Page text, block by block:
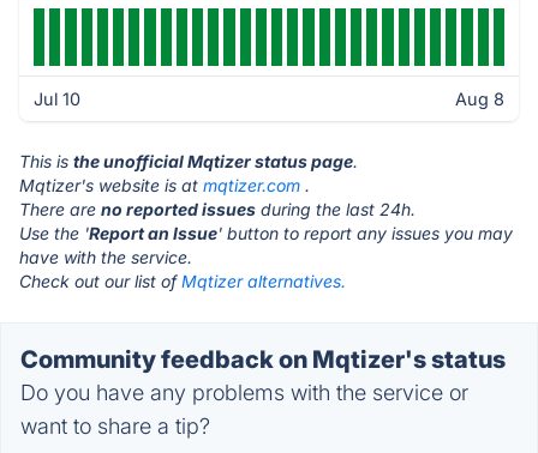
Jul 10 Aug 8
This is the unofficial Mqtizer status page.
Mqtizer's website is at mqtizer.com .
There are no reported issues during the last 24h.
Use the 'Report an Issue' button to report any issues you may
have with the service.
Check out our list ofMqtizer alternatives.
Community feedback on Mqtizer's status
Do you have any problems with the service or
want to share a tip?